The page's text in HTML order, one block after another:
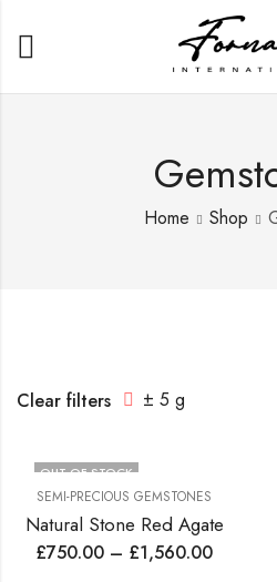
Home Shop
Clear filters
± 5 g
OUT OF STOCK
SEMI-PRECIOUS GEMSTONES
Natural Stone Red Agate
£750.00 – £1,560.00